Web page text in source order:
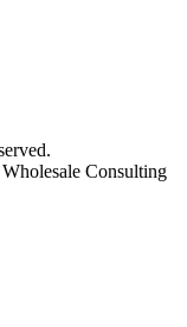
Consulting